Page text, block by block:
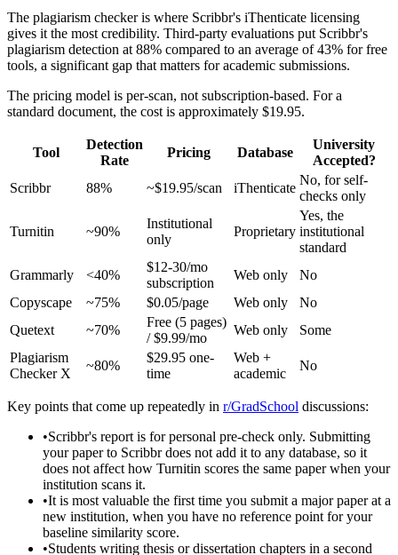
The plagiarism checker is where Scribbr's iThenticate licensing
gives it the most credibility. Third-party evaluations put Scribbr's
plagiarism detection at 88% compared to an average of 43% for free
tools, a significant gap that matters for academic submissions.
The pricing model is per-scan, not subscription-based. For a
standard document, the cost is approximately $19.95.
Tool
Detection
Rate
Pricing Database
University
Accepted?
Scribbr
88% ~$19.95/scan iThenticate
No, for self-
checks only
Turnitin ~90%
Institutional
only
Proprietary
Yes, the
institutional
standard
Grammarly
<40%
$12-30/mo
subscription
Web only
No
Copyscape
~75% $0.05/page Web only
No
Quetext
~70%
Free (5 pages)
/ $9.99/mo
Web only
Some
Plagiarism
Checker X
~80%
$29.95 one-
time
Web +
academic
No
Key points that come up repeatedly in r/GradSchool discussions:
•Scribbr's report is for personal pre-check only. Submitting
your paper to Scribbr does not add it to any database, so it
does not affect how Turnitin scores the same paper when your
institution scans it.
•It is most valuable the first time you submit a major paper at a
new institution, when you have no reference point for your
baseline similarity score.
•Students writing thesis or dissertation chapters in a second